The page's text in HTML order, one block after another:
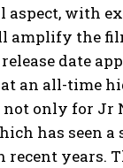
aspect, with
amplify the
date
an all-time
not only for Jr
has seen
recent years.